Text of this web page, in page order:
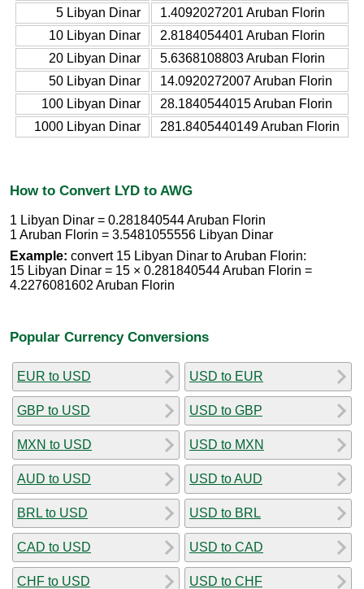
5 Libyan Dinar
1.4092027201 Aruban Florin
10 Libyan Dinar
2.8184054401 Aruban Florin
20 Libyan Dinar
5.6368108803 Aruban Florin
50 Libyan Dinar
14.0920272007 Aruban Florin
100 Libyan Dinar
28.1840544015 Aruban Florin
1000 Libyan Dinar
281.8405440149 Aruban Florin
How to Convert LYD to AWG
1 Libyan Dinar = 0.281840544 Aruban Florin
1 Aruban Florin = 3.5481055556 Libyan Dinar
Example: convert 15 Libyan Dinar to Aruban Florin:
15 Libyan Dinar = 15 × 0.281840544 Aruban Florin =
4.2276081602 Aruban Florin
Popular Currency Conversions
EUR to USD
GBP to USD
MXN to USD
AUD to USD
BRL to USD
CAD to USD
CHF to USD
USD to EUR
USD to GBP
USD to MXN
USD to AUD
USD to BRL
USD to CAD
USD to CHF